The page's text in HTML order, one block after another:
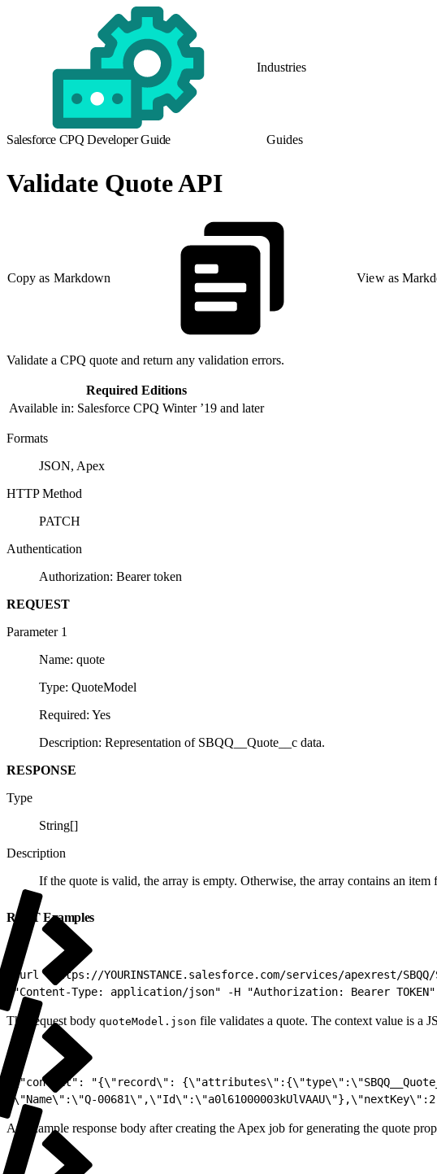
Industries
Salesforce CPQ Developer Guide Guides
Validate Quote API
Copy as Markdown View as
Validate a CPQ quote and return any validation errors.
Required Editions
Available in: Salesforce CPQ Winter ’19 and later
Formats
JSON, Apex
HTTP Method
PATCH
Authentication
Authorization: Bearer token
REQUEST
Parameter 1
Name: quote
Type: QuoteModel
Required: Yes
Description: Representation of SBQQ__Quote__c data.
RESPONSE
Type
String[]
Description
If the quote is valid, the array is empty. Otherwise, the array contains an item
REST Examples
curl "https://YOURINSTANCE.salesforce.com/services/apexrest/
"Content-Type: application/json" -H "Authorization: Bearer TOKEN" -
The request body quoteModel.json file validates a quote. The context value is a
{"context": "{\"record\":
\"Name\":\"Q-
An example response body after creating the Apex job for generating the quote